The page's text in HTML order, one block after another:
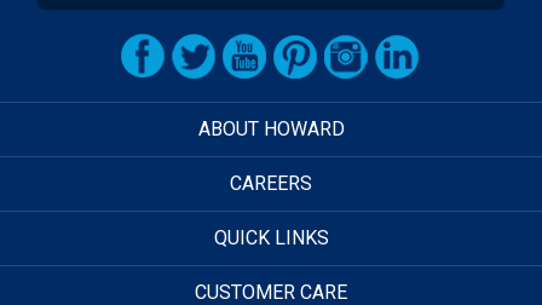
ABOUT HOWARD
CAREERS
QUICK LINKS
CUSTOMER CARE